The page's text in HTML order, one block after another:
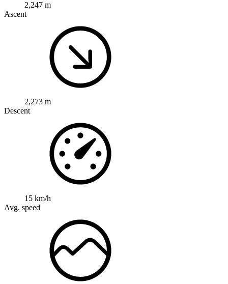
2,247 m
Ascent
2,273 m
Descent
15 km/h
Avg. speed